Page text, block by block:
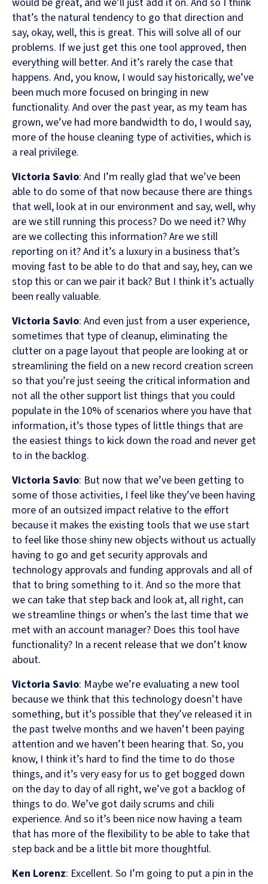
that’s the natural tendency to go that direction and
say, okay, well, this is great. This will solve all of our
problems. If we just get this one tool approved, then
everything will better. And it’s rarely the case that
happens. And, you know, I would say historically, we’ve
been much more focused on bringing in new
functionality. And over the past year, as my team has
grown, we’ve had more bandwidth to do, I would say,
more of the house cleaning type of activities, which is
a real privilege.
Victoria Savio: And I’m really glad that we’ve been
able to do some of that now because there are things
that well, look at in our environment and say, well, why
are we still running this process? Do we need it? Why
are we collecting this information? Are we still
reporting on it? And it’s a luxury in a business that’s
moving fast to be able to do that and say, hey, can we
stop this or can we pair it back? But I think it’s actually
been really valuable.
Victoria Savio: And even just from a user experience,
sometimes that type of cleanup, eliminating the
clutter on a page layout that people are looking at or
streamlining the field on a new record creation screen
so that you’re just seeing the critical information and
not all the other support list things that you could
populate in the 10% of scenarios where you have that
information, it’s those types of little things that are
the easiest things to kick down the road and never get
to in the backlog.
Victoria Savio: But now that we’ve been getting to
some of those activities, I feel like they’ve been having
more of an outsized impact relative to the effort
because it makes the existing tools that we use start
to feel like those shiny new objects without us actually
having to go and get security approvals and
technology approvals and funding approvals and all of
that to bring something to it. And so the more that
we can take that step back and look at, all right, can
we streamline things or when’s the last time that we
met with an account manager? Does this tool have
functionality? In a recent release that we don’t know
about.
Victoria Savio: Maybe we’re evaluating a new tool
because we think that this technology doesn’t have
something, but it’s possible that they’ve released it in
the past twelve months and we haven’t been paying
attention and we haven’t been hearing that. So, you
know, I think it’s hard to find the time to do those
things, and it’s very easy for us to get bogged down
on the day to day of all right, we’ve got a backlog of
things to do. We’ve got daily scrums and chili
experience. And so it’s been nice now having a team
that has more of the flexibility to be able to take that
step back and be a little bit more thoughtful.
Ken Lorenz: Excellent. So I’m going to put a pin in the